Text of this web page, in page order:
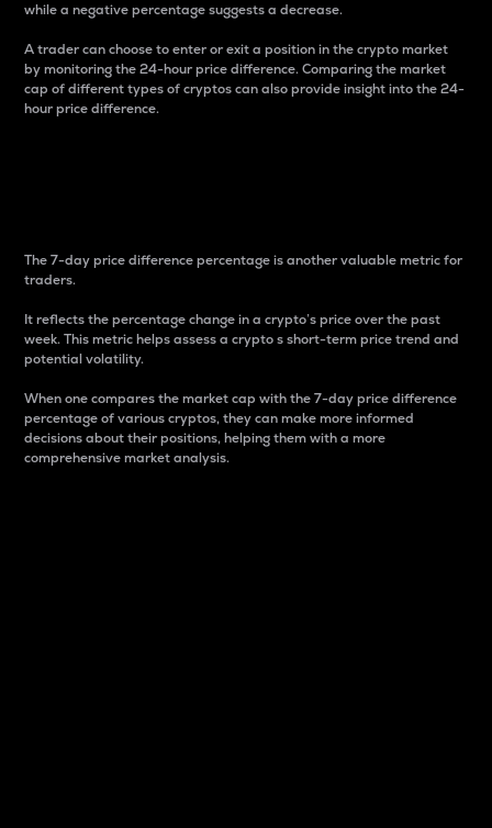
while a negative percentage suggests a decrease.
A trader can choose to enter or exit a position in the crypto market
by monitoring the 24-hour price difference. Comparing the market
cap of different types of cryptos can also provide insight into the 24-
hour price difference.
The 7-day price difference percentage is another valuable metric for
traders.
It reflects the percentage change in a crypto’s price over the past
week. This metric helps assess a crypto s short-term price trend and
potential volatility.
When one compares the market cap with the 7-day price difference
percentage of various cryptos, they can make more informed
decisions about their positions, helping them with a more
comprehensive market analysis.